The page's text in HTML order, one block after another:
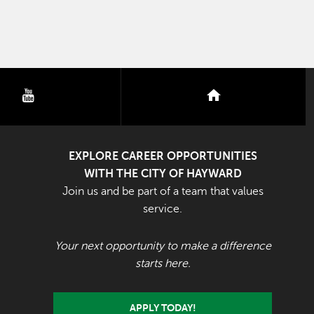
nextdoor
EXPLORE CAREER OPPORTUNITIES
WITH THE CITY OF HAYWARD
Join us and be part of a team that values
service.
Your next opportunity to make a difference
starts here.
APPLY TODAY!